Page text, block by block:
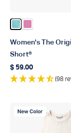
Color Pastel
Color
Women's The
Short®
Regular price
$ 59.00
(98
New Color